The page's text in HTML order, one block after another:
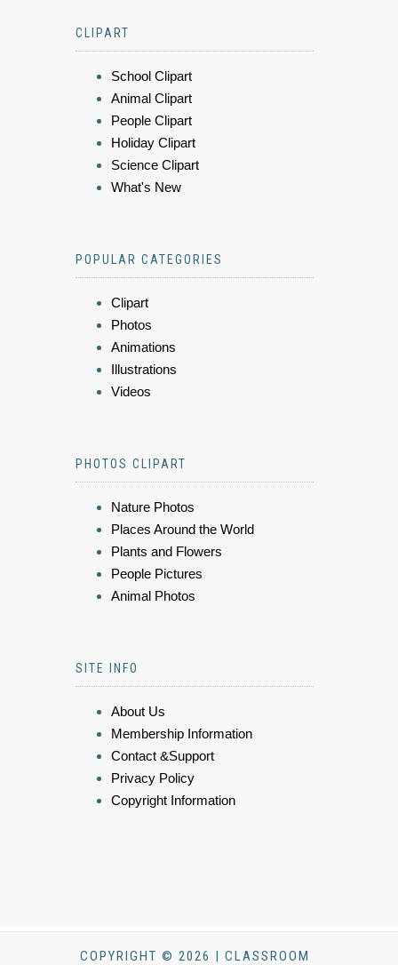
CLIPART
School Clipart
Animal Clipart
People Clipart
Holiday Clipart
Science Clipart
What's New
POPULAR CATEGORIES
Clipart
Photos
Animations
Illustrations
Videos
PHOTOS CLIPART
Nature Photos
Places Around the World
Plants and Flowers
People Pictures
Animal Photos
SITE INFO
About Us
Membership Information
Contact &Support
Privacy Policy
Copyright Information
COPYRIGHT © 2026 | CLASSROOM